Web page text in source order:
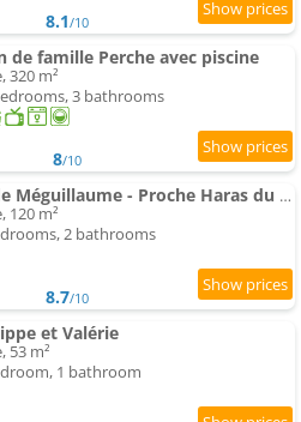
8.1/10
de famille Perche avec piscine
320 m²
3 bathrooms
8/10
La Maison de Méguillaume - Proche Haras du Pin et Argentan - Calme
120 m²
2 bathrooms
8.7/10
et Valérie
53 m²
1 bathroom